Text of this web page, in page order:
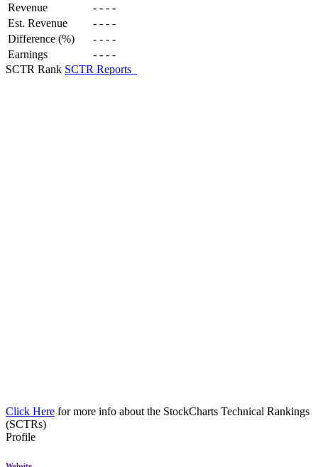
Revenue - - - -
Est. Revenue
- - - -
Difference (%)
- - - -
Earnings
- - - -
SCTR Rank SCTR Reports
Click Here for more info about the StockCharts Technical Rankings
(SCTRs)
Profile